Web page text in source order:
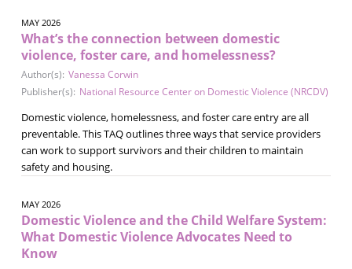
MAY 2026
What’s the connection between domestic
violence, foster care, and homelessness?
Author(s): Vanessa Corwin
Publisher(s): National Resource Center on Domestic Violence (NRCDV)
Domestic violence, homelessness, and foster care entry are all
preventable. This TAQ outlines three ways that service providers
can work to support survivors and their children to maintain
safety and housing.
MAY 2026
Domestic Violence and the Child Welfare System:
What Domestic Violence Advocates Need to
Know